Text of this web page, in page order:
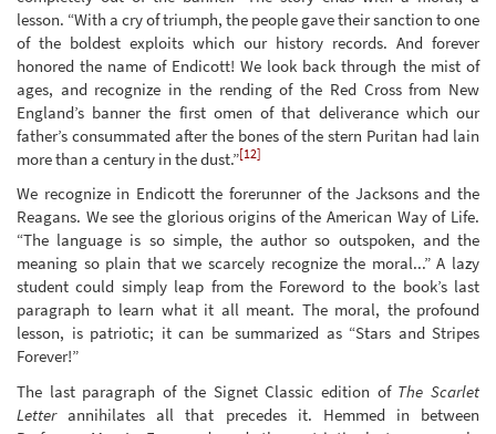
lesson. “With a cry of triumph, the people gave their sanction to one
of the boldest exploits which our history records. And forever
honored the name of Endicott! We look back through the mist of
ages, and recognize in the rending of the Red Cross from New
England’s banner the first omen of that deliverance which our
father’s consummated after the bones of the stern Puritan had lain
more than a century in the dust.”[12]
We recognize in Endicott the forerunner of the Jacksons and the
Reagans. We see the glorious origins of the American Way of Life.
“The language is so simple, the author so outspoken, and the
meaning so plain that we scarcely recognize the moral...” A lazy
student could simply leap from the Foreword to the book’s last
paragraph to learn what it all meant. The moral, the profound
lesson, is patriotic; it can be summarized as “Stars and Stripes
Forever!”
The last paragraph of the Signet Classic edition of The Scarlet
Letterannihilates all that precedes it. Hemmed in between